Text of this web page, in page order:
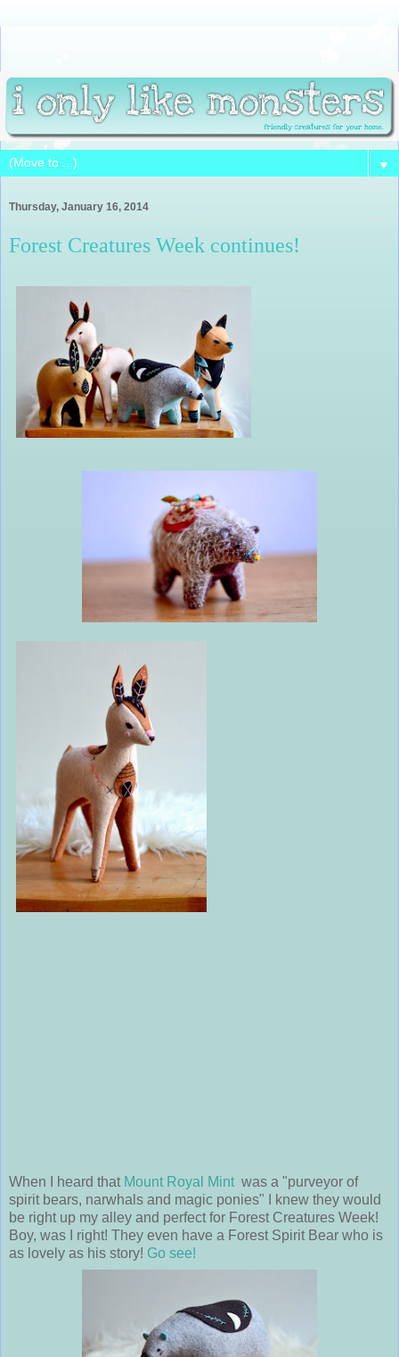
▼
Thursday, January 16, 2014
Forest Creatures Week continues!
When I heard that Mount Royal Mint was a "purveyor of
spirit bears, narwhals and magic ponies" I knew they would
be right up my alley and perfect for Forest Creatures Week!
Boy, was I right! They even have a Forest Spirit Bear who is
as lovely as his story! Go see!